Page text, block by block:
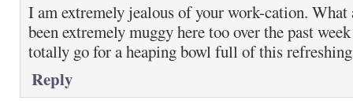
I am extremely jealous of your work-cation. What
been extremely muggy here too over the past
totally go for a heaping bowl full of this
Reply